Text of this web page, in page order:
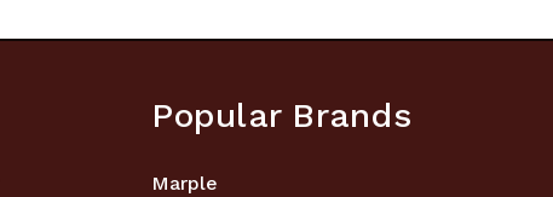
Popular Brands
Marple